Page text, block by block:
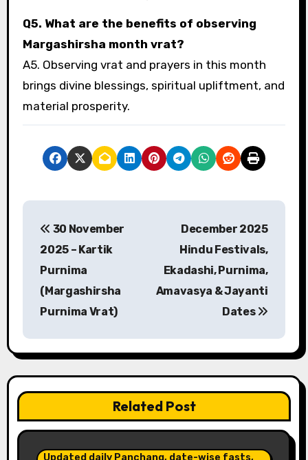
Q5. What are the benefits of observing
Margashirsha month vrat?
A5. Observing vrat and prayers in this month
brings divine blessings, spiritual upliftment, and
material prosperity.
P
a
v
g
30 November
2025 – Kartik
Purnima
(Margashirsha
Purnima Vrat)
December 2025
Hindu Festivals,
Ekadashi, Purnima,
Amavasya & Jayanti
Dates
Related Post